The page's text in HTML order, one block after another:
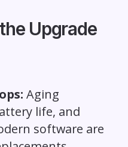
Upgrade
Aging
life, and
software are